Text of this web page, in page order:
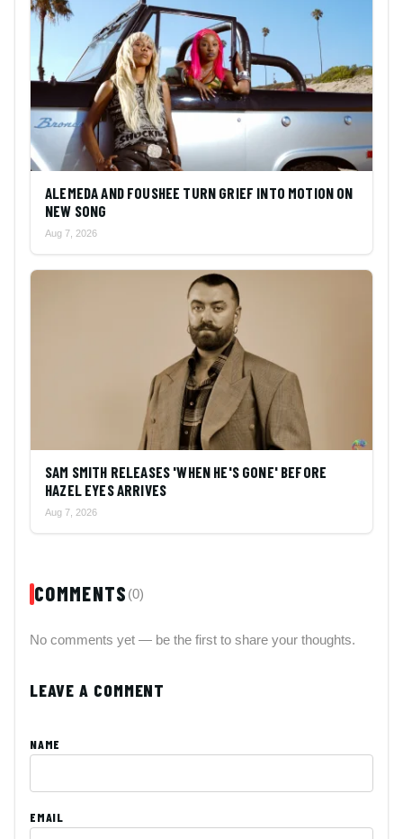
ALEMEDA AND FOUSHEE TURN GRIEF INTO MOTION ON
NEW SONG
Aug 7, 2026
SAM SMITH RELEASES 'WHEN HE'S GONE' BEFORE
HAZEL EYES ARRIVES
Aug 7, 2026
COMMENTS (0)
No comments yet — be the first to share your thoughts.
LEAVE A COMMENT
NAME
EMAIL